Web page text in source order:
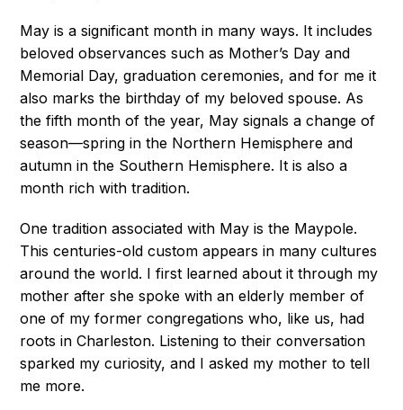
May is a significant month in many ways. It includes
beloved observances such as Mother’s Day and
Memorial Day, graduation ceremonies, and for me it
also marks the birthday of my beloved spouse. As
the fifth month of the year, May signals a change of
season—spring in the Northern Hemisphere and
autumn in the Southern Hemisphere. It is also a
month rich with tradition.
One tradition associated with May is the Maypole.
This centuries-old custom appears in many cultures
around the world. I first learned about it through my
mother after she spoke with an elderly member of
one of my former congregations who, like us, had
roots in Charleston. Listening to their conversation
sparked my curiosity, and I asked my mother to tell
me more.